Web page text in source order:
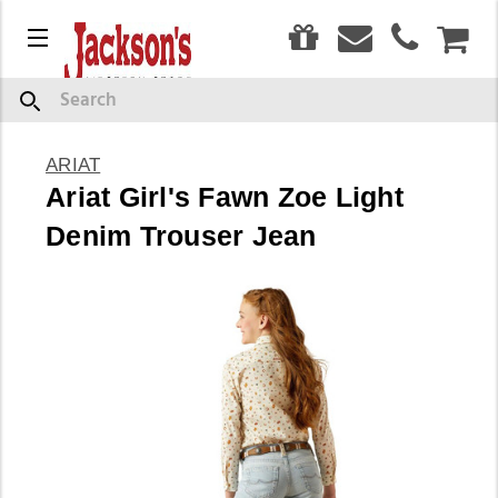
Menu
Search
ARIAT
Ariat Girl's Fawn Zoe Light
Denim Trouser Jean